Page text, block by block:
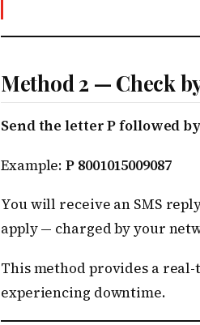
Method 2 — Check
Send the letter P followed
Example:P 8001015009087
You will receive an SMS
apply — charged by your
This method provides a
experiencing downtime.